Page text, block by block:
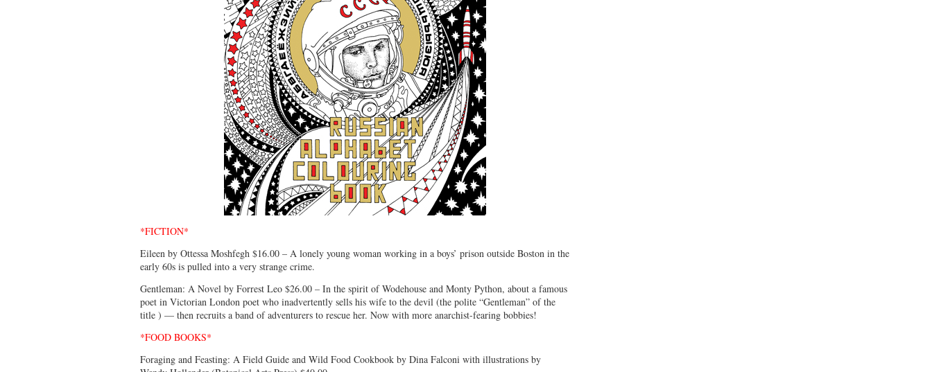
*FICTION*
Eileen by Ottessa Moshfegh $16.00 – A lonely young woman working in a boys’ prison outside Boston in the
early 60s is pulled into a very strange crime.
Gentleman: A Novel by Forrest Leo $26.00 – In the spirit of Wodehouse and Monty Python, about a famous
poet in Victorian London poet who inadvertently sells his wife to the devil (the polite “Gentleman” of the
title ) — then recruits a band of adventurers to rescue her. Now with more anarchist-fearing bobbies!
*FOOD BOOKS*
Foraging and Feasting: A Field Guide and Wild Food Cookbook by Dina Falconi with illustrations by